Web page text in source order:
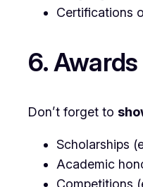
Certifications
6.
Don’t forget to
Scholarships
Academic
Competitions